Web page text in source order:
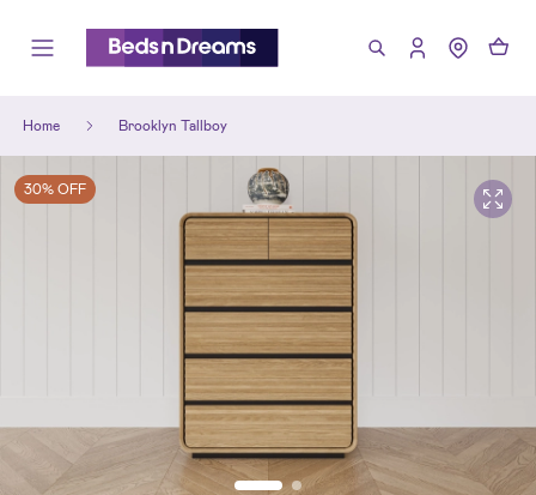
Home Brooklyn Tallboy
30% OFF